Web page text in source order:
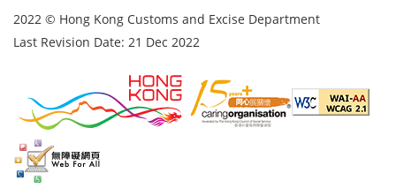
2022 © Hong Kong Customs and Excise Department
Last Revision Date: 21 Dec 2022